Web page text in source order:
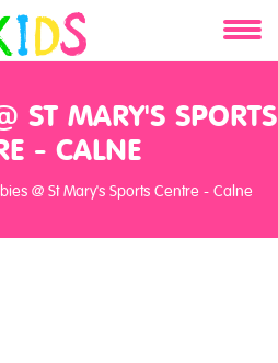
ST MARY'S SPORTS
- CALNE
@ St Mary's Sports Centre - Calne